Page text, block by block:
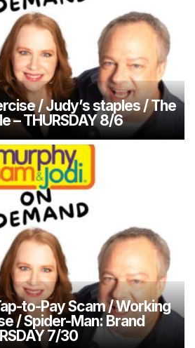
/ Judy’s staples / The
– THURSDAY 8/6
to-Pay Scam / Working
/ Spider-Man: Brand
7/30